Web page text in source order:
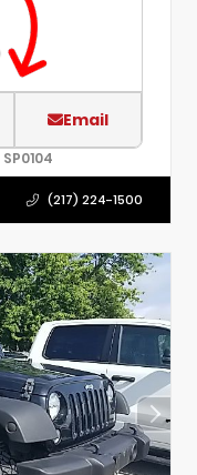
Email
SP0104
(217) 224-1500